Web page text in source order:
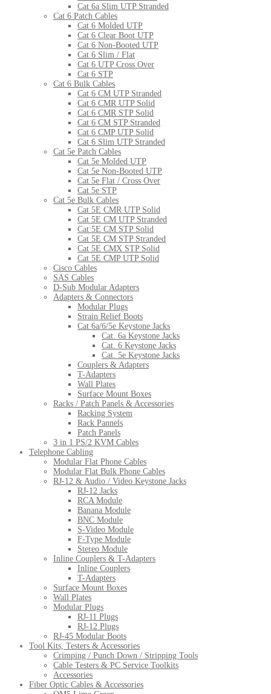
Cat 6a Slim UTP Stranded
Cat 6 Patch Cables
Cat 6 Molded UTP
Cat 6 Clear Boot UTP
Cat 6 Non-Booted UTP
Cat 6 Slim / Flat
Cat 6 UTP Cross Over
Cat 6 STP
Cat 6 Bulk Cables
Cat 6 CM UTP Stranded
Cat 6 CMR UTP Solid
Cat 6 CMR STP Solid
Cat 6 CM STP Stranded
Cat 6 CMP UTP Solid
Cat 6 Slim UTP Stranded
Cat 5e Patch Cables
Cat 5e Molded UTP
Cat 5e Non-Booted UTP
Cat 5e Flat / Cross Over
Cat 5e STP
Cat 5e Bulk Cables
Cat 5E CMR UTP Solid
Cat 5E CM UTP Stranded
Cat 5E CM STP Solid
Cat 5E CM STP Stranded
Cat 5E CMX STP Solid
Cat 5E CMP UTP Solid
Cisco Cables
SAS Cables
D-Sub Modular Adapters
Adapters & Connectors
Modular Plugs
Strain Relief Boots
Cat 6a/6/5e Keystone Jacks
Cat. 6a Keystone Jacks
Cat. 6 Keystone Jacks
Cat. 5e Keystone Jacks
Couplers & Adapters
T-Adapters
Wall Plates
Surface Mount Boxes
Racks / Patch Panels & Accessories
Racking System
Rack Pannels
Patch Panels
3 in 1 PS/2 KVM Cables
Telephone Cabling
Modular Flat Phone Cables
Modular Flat Bulk Phone Cables
RJ-12 & Audio / Video Keystone Jacks
RJ-12 Jacks
RCA Module
Banana Module
BNC Module
S-Video Module
F-Type Module
Stereo Module
Inline Couplers & T-Adapters
Inline Couplers
T-Adapters
Surface Mount Boxes
Wall Plates
Modular Plugs
RJ-11 Plugs
RJ-12 Plugs
RJ-45 Modular Boots
Tool Kits, Testers & Accessories
Crimping / Punch Down / Stripping Tools
Cable Testers & PC Service Toolkits
Accessories
Fiber Optic Cables & Accessories